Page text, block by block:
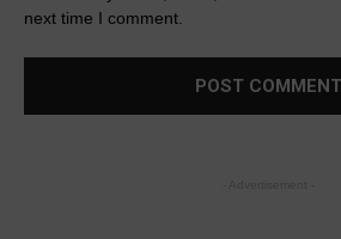
next time I comment.